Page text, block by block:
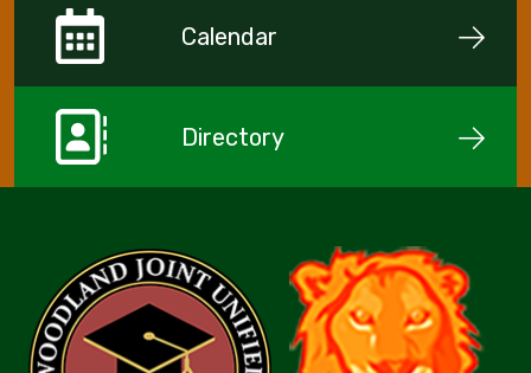
Calendar
Directory